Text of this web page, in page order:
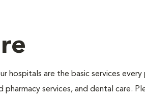
hospitals are the basic services
pharmacy services, and dental care.